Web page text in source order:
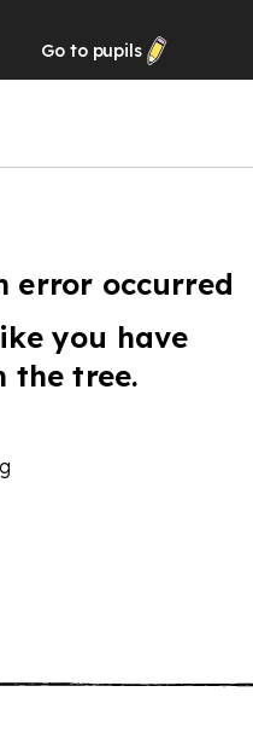
Go to pupils
error occurred
you have
the tree.